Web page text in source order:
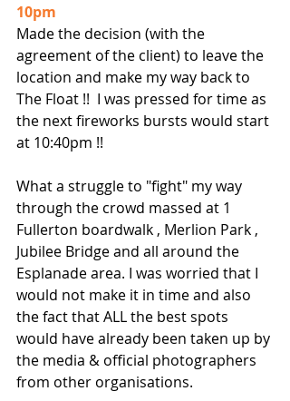
10pm
Made the decision (with the
agreement of the client) to leave the
location and make my way back to
The Float !!  I was pressed for time as
the next fireworks bursts would start
at 10:40pm !!
What a struggle to "fight" my way
through the crowd massed at 1
Fullerton boardwalk , Merlion Park ,
Jubilee Bridge and all around the
Esplanade area. I was worried that I
would not make it in time and also
the fact that ALL the best spots
would have already been taken up by
the media & official photographers
from other organisations.